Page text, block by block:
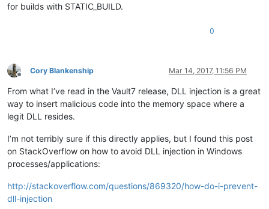
for builds with STATIC_BUILD.
0
Offline
Cory Blankenship Mar 14, 2017, 11:56 PM
From what I’ve read in the Vault7 release, DLL injection is a great
way to insert malicious code into the memory space where a
legit DLL resides.
I’m not terribly sure if this directly applies, but I found this post
on StackOverflow on how to avoid DLL injection in Windows
processes/applications:
http://stackoverflow.com/questions/869320/how-do-i-prevent-
dll-injection